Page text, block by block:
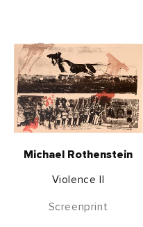
Michael Rothenstein
Violence II
Screenprint